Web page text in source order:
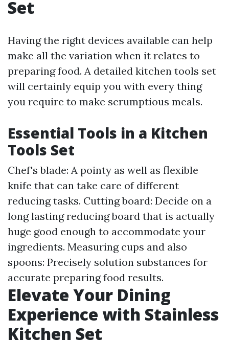
Set
Having the right devices available can help
make all the variation when it relates to
preparing food. A detailed kitchen tools set
will certainly equip you with every thing
you require to make scrumptious meals.
Essential Tools in a Kitchen
Tools Set
Chef's blade: A pointy as well as flexible
knife that can take care of different
reducing tasks. Cutting board: Decide on a
long lasting reducing board that is actually
huge good enough to accommodate your
ingredients. Measuring cups and also
spoons: Precisely solution substances for
accurate preparing food results.
Elevate Your Dining
Experience with Stainless
Kitchen Set